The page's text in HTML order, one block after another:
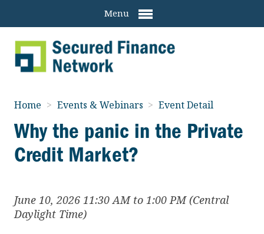
Menu
Home > Events & Webinars > Event Detail
Why the panic in the Private
Credit Market?
June 10, 2026 11:30 AM to 1:00 PM (Central
Daylight Time)